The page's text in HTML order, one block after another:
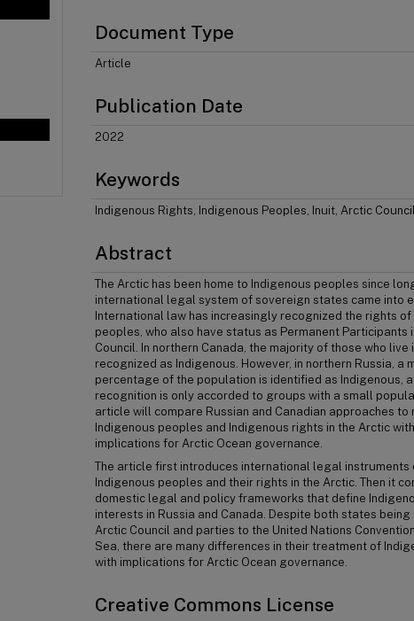
Document Type
Article
Publication Date
2022
Keywords
Indigenous Rights, Indigenous Peoples, Inuit, Arctic
Abstract
The Arctic has been home to Indigenous peoples since
international legal system of sovereign states came into
International law has increasingly recognized the rights of
peoples, who also have status as Permanent Participants
Council. In northern Canada, the majority of those who live
recognized as Indigenous. However, in northern Russia, a
percentage of the population is identified as Indigenous,
recognition is only accorded to groups with a small
article will compare Russian and Canadian approaches to
Indigenous peoples and Indigenous rights in the Arctic
implications for Arctic Ocean governance.
The article first introduces international legal instruments
Indigenous peoples and their rights in the Arctic. Then it
domestic legal and policy frameworks that define
interests in Russia and Canada. Despite both states being
Arctic Council and parties to the United Nations
Sea, there are many differences in their treatment of
with implications for Arctic Ocean governance.
Creative Commons License